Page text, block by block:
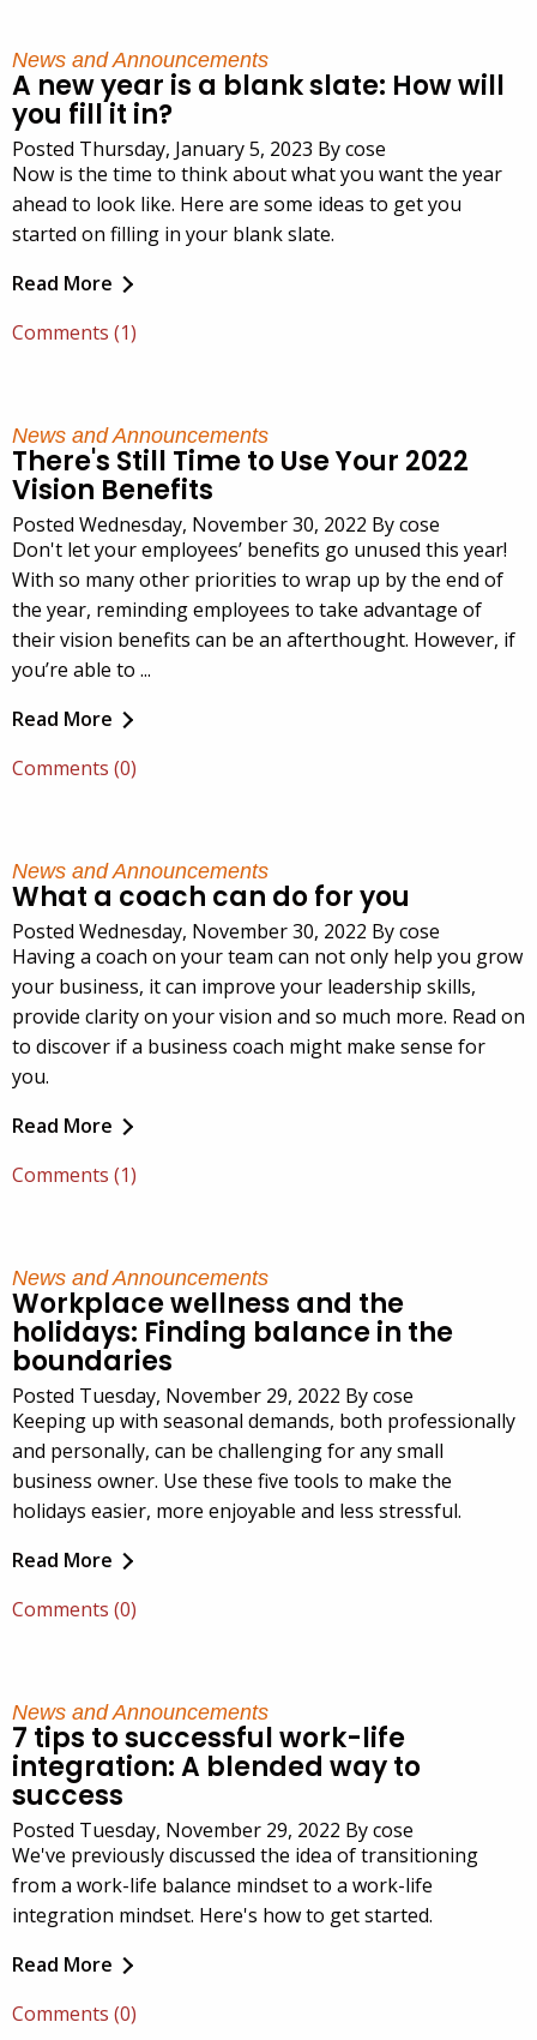
News and Announcements
A new year is a blank slate: How will
you fill it in?
Posted Thursday, January 5, 2023 By cose
Now is the time to think about what you want the year
ahead to look like. Here are some ideas to get you
started on filling in your blank slate.
Read More
Comments (1)
News and Announcements
There's Still Time to Use Your 2022
Vision Benefits
Posted Wednesday, November 30, 2022 By cose
Don't let your employees’ benefits go unused this year!
With so many other priorities to wrap up by the end of
the year, reminding employees to take advantage of
their vision benefits can be an afterthought. However, if
you’re able to ...
Read More
Comments (0)
News and Announcements
What a coach can do for you
Posted Wednesday, November 30, 2022 By cose
Having a coach on your team can not only help you grow
your business, it can improve your leadership skills,
provide clarity on your vision and so much more. Read on
to discover if a business coach might make sense for
you.
Read More
Comments (1)
News and Announcements
Workplace wellness and the
holidays: Finding balance in the
boundaries
Posted Tuesday, November 29, 2022 By cose
Keeping up with seasonal demands, both professionally
and personally, can be challenging for any small
business owner. Use these five tools to make the
holidays easier, more enjoyable and less stressful.
Read More
Comments (0)
News and Announcements
7 tips to successful work-life
integration: A blended way to
success
Posted Tuesday, November 29, 2022 By cose
We've previously discussed the idea of transitioning
from a work-life balance mindset to a work-life
integration mindset. Here's how to get started.
Read More
Comments (0)